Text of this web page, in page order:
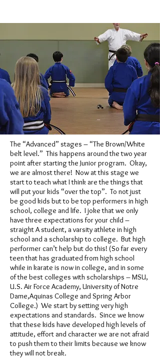
The “Advanced” stages – “The Brown/White
belt level.” This happens around the two year
point after starting the Junior program. Okay,
we are almost there! Now at this stage we
start to teach what I think are the things that
will put your kids “over the top”. To not just
be good kids but to be top performers in high
school, college and life. I joke that we only
have three expectations for your child –
straight A student, a varsity athlete in high
school and a scholarship to college. But high
performer can’t help but do this! (So far every
teen that has graduated from high school
while in karate is now in college, and in some
of the best colleges with scholarships – MSU,
U.S. Air Force Academy, University of Notre
Dame,Aquinas College and Spring Arbor
College.) We start by setting very high
expectations and standards. Since we know
that these kids have developed high levels of
attitude, effort and character we are not afraid
to push them to their limits because we know
they will not break.